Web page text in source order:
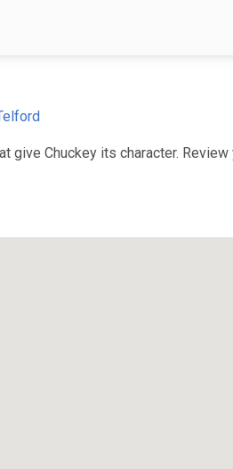
Chuckey its character.